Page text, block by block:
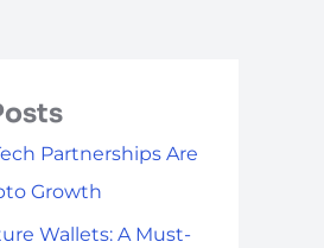
Partnerships Are
Growth
Wallets: A Must-